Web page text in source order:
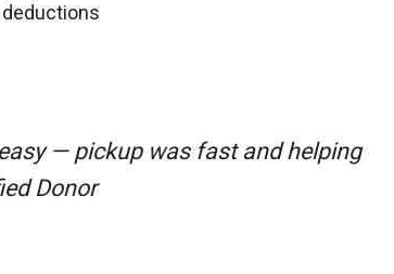
— pickup was fast and helping
Donor